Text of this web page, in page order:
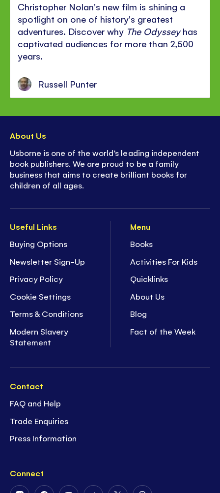
Christopher Nolan's new film is shining a
spotlight on one of history's greatest
adventures. Discover why The Odysseyhas
captivated audiences for more than 2,500
years.
Russell Punter
Useful Links
Buying Options
Newsletter Sign-Up
Privacy Policy
Cookie Settings
Terms & Conditions
Modern Slavery
Statement
Menu
Books
Activities For Kids
Quicklinks
About Us
Blog
Fact of the Week
Contact
FAQ and Help
Trade Enquiries
Press Information
Connect
About Us
Usborne is one of the world’s leading independent
book publishers. We are proud to be a family
business that aims to create brilliant books for
children of all ages.